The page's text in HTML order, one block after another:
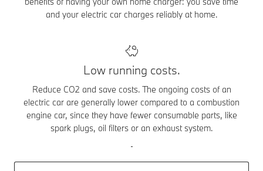
and your electric car charges reliably at home.
Low running costs.
Reduce CO2 and save costs. The ongoing costs of an
electric car are generally lower compared to a combustion
engine car, since they have fewer consumable parts, like
spark plugs, oil filters or an exhaust system.